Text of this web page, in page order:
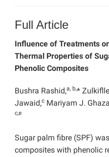
Full Article
Influence of Treatments
Thermal Properties of
Phenolic Composites
Bushra Rashid,a, b,*
Jawaid,c Mariyam J.
c,e
Sugar palm fibre (SPF)
composites with phenolic